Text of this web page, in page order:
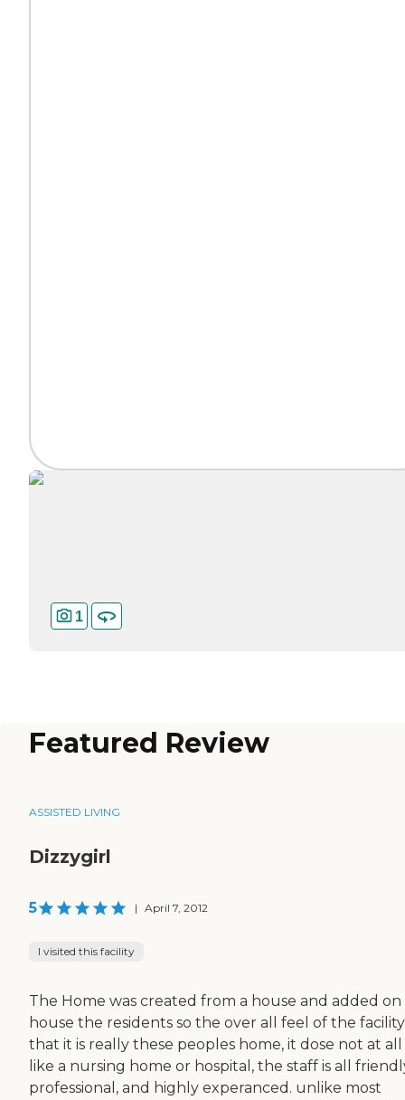
1
Featured Review
ASSISTED LIVING
Dizzygirl
5 | April 7, 2012
I visited this facility
The Home was created from a house and added
house the residents so the over all feel of the facility
that it is really these peoples home, it dose not at
like a nursing home or hospital, the staff is all
professional, and highly experanced. unlike most